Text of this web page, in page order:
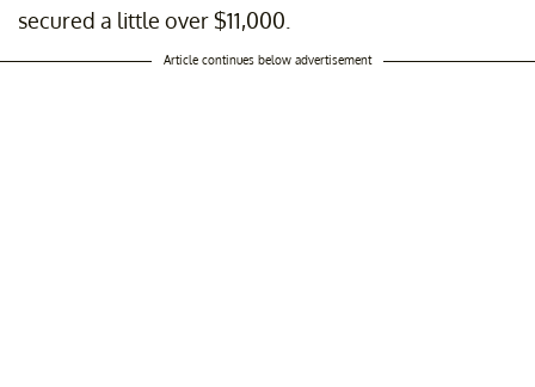
secured a little over $11,000.
Article continues below advertisement